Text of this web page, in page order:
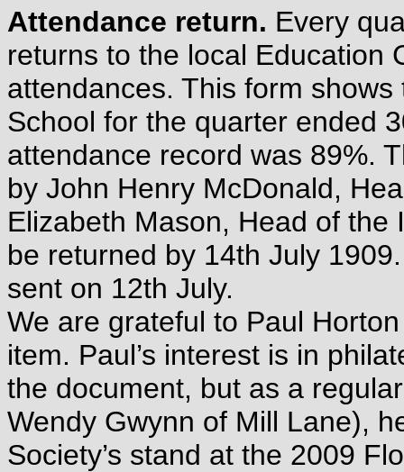
Attendance return. Every
returns to the local Education
attendances. This form
School for the quarter ended
attendance record was 89%.
by John Henry McDonald,
Elizabeth Mason, Head of
be returned by 14th July
sent on 12th July.
We are grateful to Paul
item. Paul’s interest is in
the document, but as a
Wendy Gwynn of Mill Lane),
Society’s stand at the 2009